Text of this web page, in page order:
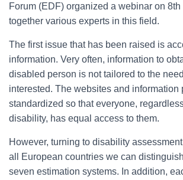
Forum (EDF) organized a webinar on 8th
together various experts in this field.
The first issue that has been raised is
information. Very often, information to
disabled person is not tailored to the
interested. The websites and information
standardized so that everyone,
disability, has equal access to them.
However, turning to disability
all European countries we can
seven estimation systems. In addition,